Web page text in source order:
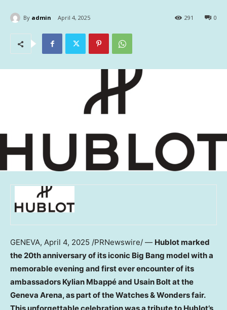
By admin April 4, 2025 0
291
GENEVA, April 4, 2025 /PRNewswire/ — Hublot marked
the 20th anniversary of its iconic Big Bang model with a
memorable evening and first ever encounter of its
ambassadors Kylian Mbappé and Usain Bolt at the
Geneva Arena, as part of the Watches & Wonders fair.
This unforgettable celebration was a tribute to Hublot’s